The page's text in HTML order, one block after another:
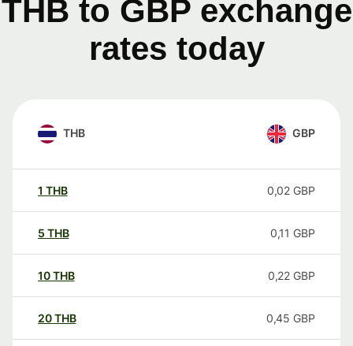
THB to GBP exchange
rates today
THB GBP
1 THB 0,02 GBP
5 THB 0,11 GBP
10THB 0,22 GBP
20THB 0,45 GBP